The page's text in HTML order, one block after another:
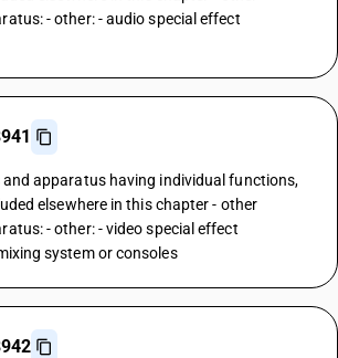
- other: - audio special effect
and apparatus having individual functions,
elsewhere in this chapter - other
- other: - video special effect
system or consoles